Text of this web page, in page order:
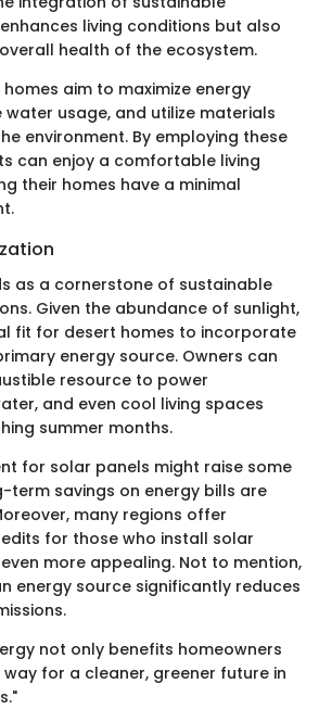
living conditions but also
health of the ecosystem.
aim to maximize energy
water usage, and utilize materials
environment. By employing these
can enjoy a comfortable living
their homes have a minimal
as a cornerstone of sustainable
Given the abundance of sunlight,
fit for desert homes to incorporate
energy source. Owners can
resource to power
and even cool living spaces
summer months.
for solar panels might raise some
term savings on energy bills are
many regions offer
for those who install solar
more appealing. Not to mention,
energy source significantly reduces
not only benefits homeowners
for a cleaner, greener future in